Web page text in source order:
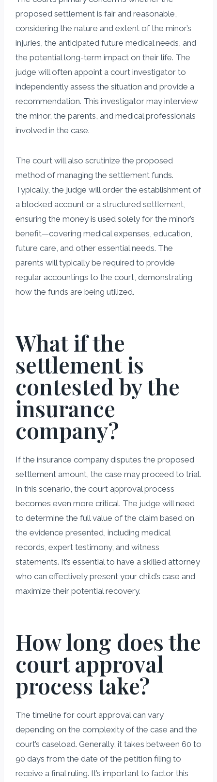
proposed settlement is fair and reasonable,
considering the nature and extent of the minor’s
injuries, the anticipated future medical needs, and
the potential long-term impact on their life. The
judge will often appoint a court investigator to
independently assess the situation and provide a
recommendation. This investigator may interview
the minor, the parents, and medical professionals
involved in the case.
The court will also scrutinize the proposed
method of managing the settlement funds.
Typically, the judge will order the establishment of
a blocked account or a structured settlement,
ensuring the money is used solely for the minor’s
benefit—covering medical expenses, education,
future care, and other essential needs. The
parents will typically be required to provide
regular accountings to the court, demonstrating
how the funds are being utilized.
What if the
settlement is
contested by the
insurance
company?
If the insurance company disputes the proposed
settlement amount, the case may proceed to trial.
In this scenario, the court approval process
becomes even more critical. The judge will need
to determine the full value of the claim based on
the evidence presented, including medical
records, expert testimony, and witness
statements. It’s essential to have a skilled attorney
who can effectively present your child’s case and
maximize their potential recovery.
How long does the
court approval
process take?
The timeline for court approval can vary
depending on the complexity of the case and the
court’s caseload. Generally, it takes between 60 to
90 days from the date of the petition filing to
receive a final ruling. It’s important to factor this